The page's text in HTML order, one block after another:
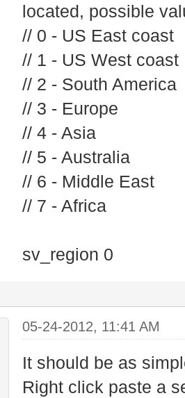
located, possible
// 0 - US East coast
// 1 - US West coast
// 2 - South America
// 3 - Europe
// 4 - Asia
// 5 - Australia
// 6 - Middle East
// 7 - Africa
sv_region 0
05-24-2012, 11:41 AM
It should be as
Right click paste a